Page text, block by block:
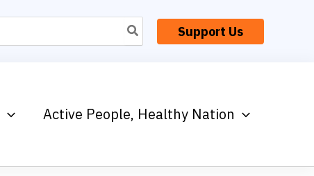
Support Us
Active People, Healthy Nation